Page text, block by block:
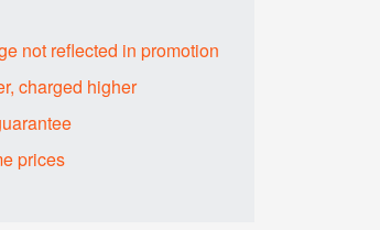
not reflected in promotion
charged higher
prices